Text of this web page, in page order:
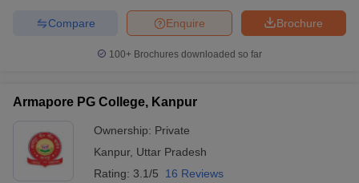
Brochure
Enquire
Compare
100+ Brochures downloaded so far
Armapore PG College, Kanpur
Ownership: Private
Kanpur, Uttar Pradesh
Rating: 3.1/5 16 Reviews